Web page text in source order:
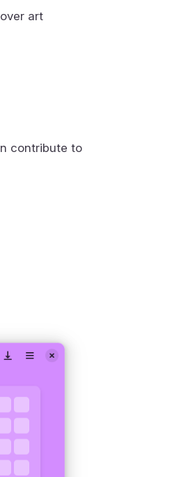
art
contribute to